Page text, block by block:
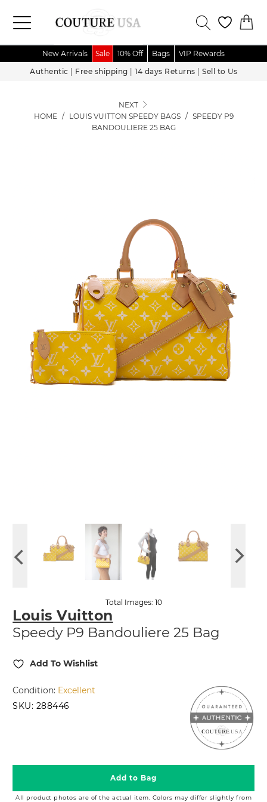
New Arrivals Sale 10% Off Bags
VIP Rewards
Authentic
Free shipping 14 days Returns Sell to Us
NEXT
HOME / LOUIS VUITTON SPEEDY BAGS / SPEEDY P9
BANDOULIERE 25 BAG
Total Images: 10
Louis Vuitton
Speedy P9 Bandouliere 25 Bag
Add To Wishlist
Condition: Excellent
SKU: 288446
Add to Bag
All product photos are of the actual item. Colors may differ slightly from